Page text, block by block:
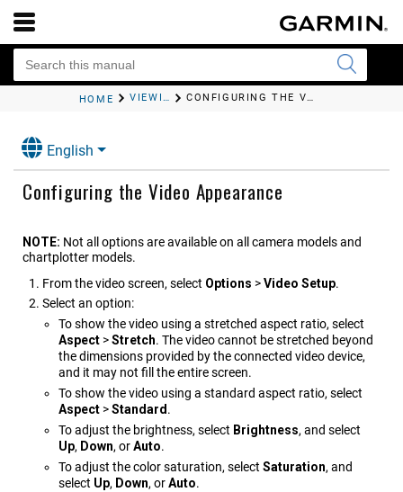
HOME VIEWING VIDEO CONFIGURING THE VIDEO APPEARANCE
English
Configuring the Video Appearance
NOTE: Not all options are available on all camera models and
chartplotter models.
From the video screen, select Options >Video Setup.
Select an option:
To show the video using a stretched aspect ratio, select
Aspect >Stretch. The video cannot be stretched beyond
the dimensions provided by the connected video device,
and it may not fill the entire screen.
To show the video using a standard aspect ratio, select
Aspect >Standard.
To adjust the brightness, select Brightness, and select
Up, Down, orAuto.
To adjust the color saturation, select Saturation, and
select Up, Down, orAuto.